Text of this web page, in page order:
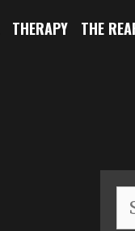
THERAPY THE